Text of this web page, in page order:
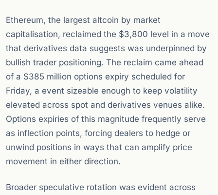
Ethereum, the largest altcoin by market
capitalisation, reclaimed the $3,800 level in a move
that derivatives data suggests was underpinned by
bullish trader positioning. The reclaim came ahead
of a $385 million options expiry scheduled for
Friday, a event sizeable enough to keep volatility
elevated across spot and derivatives venues alike.
Options expiries of this magnitude frequently serve
as inflection points, forcing dealers to hedge or
unwind positions in ways that can amplify price
movement in either direction.
Broader speculative rotation was evident across